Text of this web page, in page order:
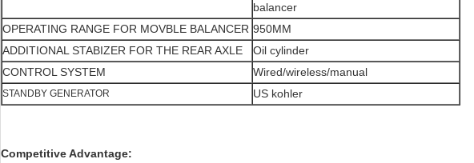
balancer
OPERATING RANGE FOR MOVBLE BALANCER 950MM
ADDITIONAL STABIZER FOR THE REAR AXLE
Oil cylinder
CONTROL SYSTEM
Wired/wireless/manual
STANDBY GENERATOR US kohler
Competitive Advantage: